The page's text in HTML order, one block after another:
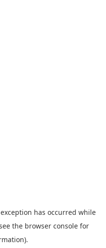
has occurred while
the browser console for